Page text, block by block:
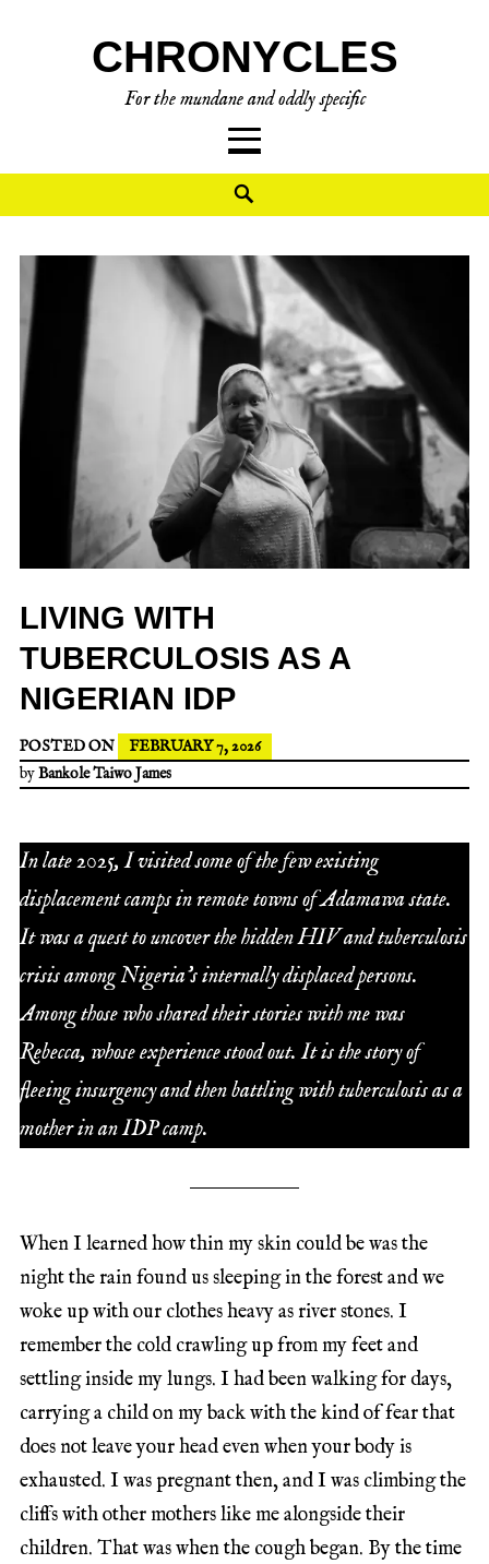
CHRONYCLES
For the mundane and oddly specific
LIVING WITH
TUBERCULOSIS AS A
NIGERIAN IDP
POSTED ON
FEBRUARY 7, 2026
byBankole Taiwo James
In late 2025, I visited some of the few existing
displacement camps in remote towns of Adamawa state.
It was a quest to uncover the hidden HIV and tuberculosis
crisis among Nigeria’s internally displaced persons.
Among those who shared their stories with me was
Rebecca, whose experience stood out. It is the story of
fleeing insurgency and then battling with tuberculosis as a
mother in an IDP camp.
When I learned how thin my skin could be was the
night the rain found us sleeping in the forest and we
woke up with our clothes heavy as river stones. I
remember the cold crawling up from my feet and
settling inside my lungs. I had been walking for days,
carrying a child on my back with the kind of fear that
does not leave your head even when your body is
exhausted. I was pregnant then, and I was climbing the
cliffs with other mothers like me alongside their
children. That was when the cough began. By the time